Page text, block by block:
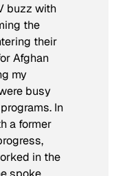
buzz with
the
their
Afghan
my
busy
In
a former
in the